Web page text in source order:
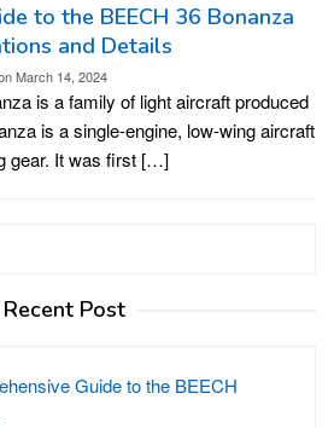
to the BEECH 36 Bonanza
and Details
March 14, 2024
is a family of light aircraft produced
is a single-engine, low-wing aircraft
gear. It was first […]
Recent Post
Guide to the BEECH